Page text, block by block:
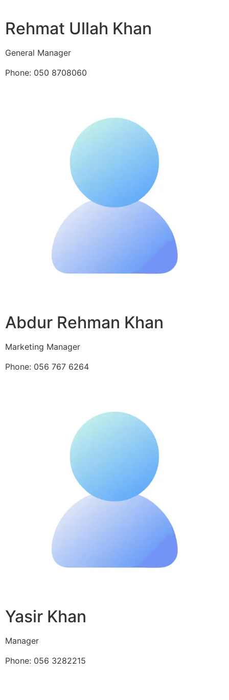
Rehmat Ullah Khan
General Manager
Phone: 050 8708060
Abdur Rehman Khan
Marketing Manager
Phone: 056 767 6264
Yasir Khan
Manager
Phone: 056 3282215